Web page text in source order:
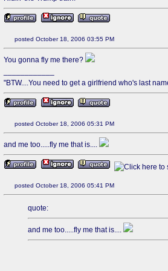
posted October 18, 2006 03:55 PM
You gonna fly me there?
"BTW....You need to get a girlfriend who's last
posted October 18, 2006 05:31 PM
and me too.....fly me that is....
posted October 18, 2006 05:41 PM
quote:
and me too.....fly me that is....